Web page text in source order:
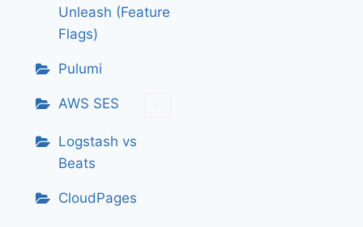
Unleash (Feature
Flags)
Pulumi
AWS SES
Logstash vs
Beats
CloudPages